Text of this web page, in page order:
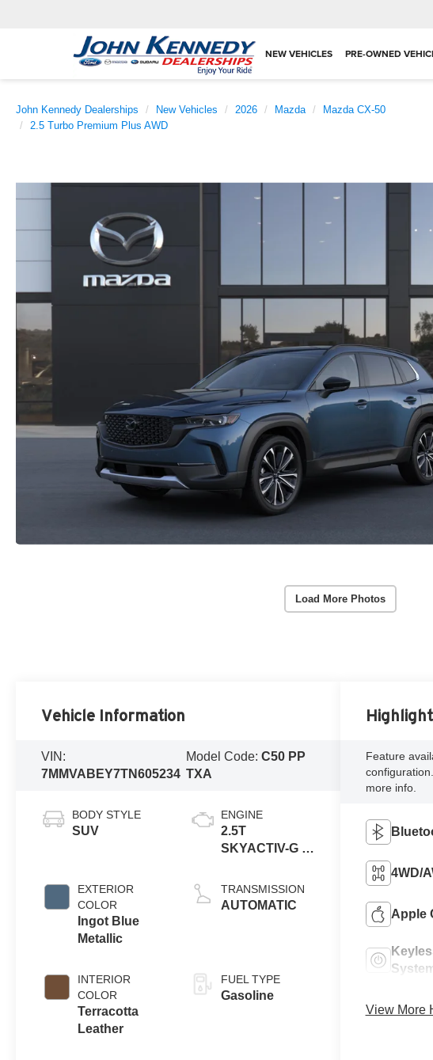
NEW VEHICLES PRE-OWNED
John Kennedy Dealerships New Vehicles 2026 Mazda
Mazda CX-50
2.5 Turbo Premium Plus AWD
Load More Photos
Vehicle Information
VIN:
7MMVABEY7TN605234
Model Code: C50 PP
TXA
BODY STYLE
SUV
EXTERIOR
COLOR
Ingot Blue
Metallic
INTERIOR
COLOR
Terracotta
Leather
ENGINE
2.5T
SKYACTIV-G 4-
TRANSMISSION
AUTOMATIC
FUEL TYPE
Gasoline
Feature
more info.
4WD/
Apple
View More